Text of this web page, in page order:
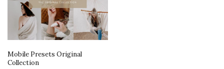
Mobile Presets Original
Collection